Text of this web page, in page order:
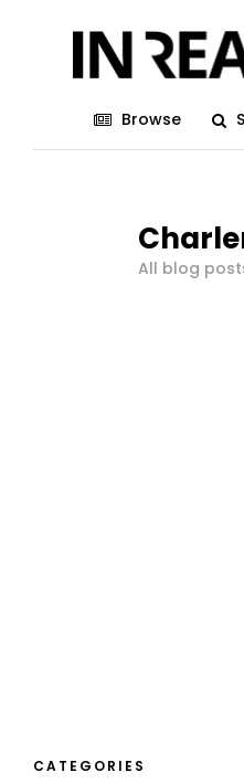
Browse
All blog
CATEGORIES